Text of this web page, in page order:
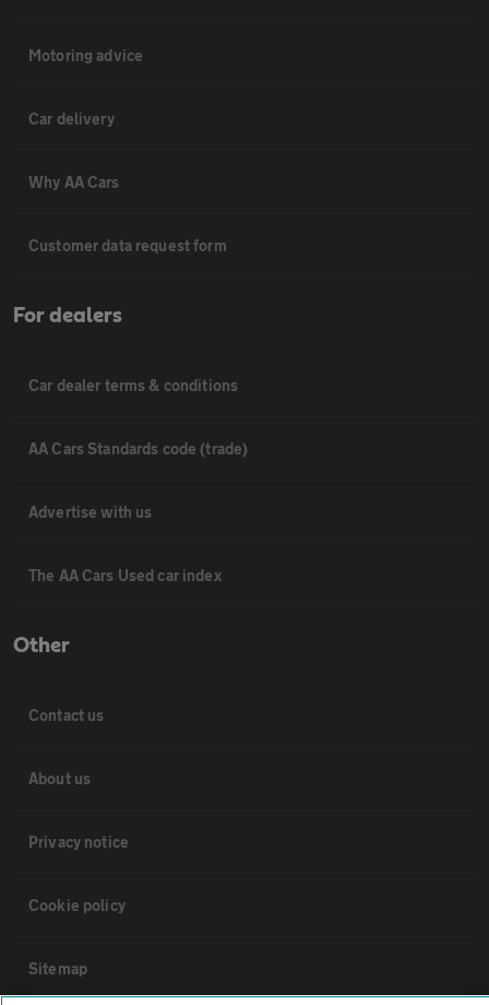
Motoring advice
Car delivery
Why AA Cars
Customer data request form
For dealers
Car dealer terms & conditions
AA Cars Standards code (trade)
Advertise with us
The AA Cars Used car index
Other
Contact us
About us
Privacy notice
Cookie policy
Sitemap